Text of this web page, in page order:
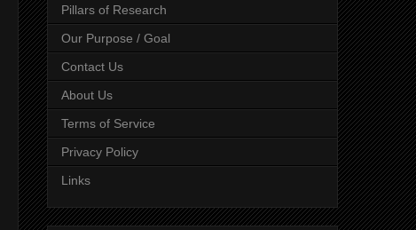
Pillars of Research
Our Purpose / Goal
Contact Us
About Us
Terms of Service
Privacy Policy
Links